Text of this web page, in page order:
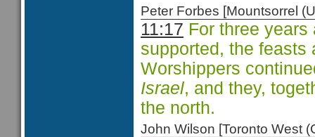
Peter Forbes [Mountsorrel
11:17 For three
supported, the feasts
Worshippers
Israel, and they,
the north.
John Wilson [Toronto West